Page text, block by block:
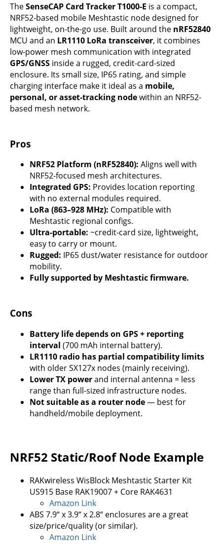
TheSenseCAP Card Tracker T1000-E is a compact,
NRF52-based mobile Meshtastic node designed for
lightweight, on-the-go use. Built around the nRF52840
MCU and an LR1110 LoRa transceiver, it combines
low-power mesh communication with integrated
GPS/GNSS inside a rugged, credit-card-sized
enclosure. Its small size, IP65 rating, and simple
charging interface make it ideal as a mobile,
personal, or asset-tracking nodewithin an NRF52-
based mesh network.
Pros
NRF52 Platform (nRF52840): Aligns well with
NRF52-focused mesh architectures.
Integrated GPS: Provides location reporting
with no external modules required.
LoRa (863–928 MHz): Compatible with
Meshtastic regional configs.
Ultra-portable: ~credit-card size, lightweight,
easy to carry or mount.
Rugged: IP65 dust/water resistance for outdoor
mobility.
Fully supported by Meshtastic firmware.
Cons
Battery life depends on GPS + reporting
interval (700 mAh internal battery).
LR1110 radio has partial compatibility limits
with older SX127x nodes (mainly receiving).
Lower TX powerand internal antenna = less
range than full-sized infrastructure nodes.
Not suitable as a router node— best for
handheld/mobile deployment.
NRF52 Static/Roof Node Example
RAKwireless WisBlock Meshtastic Starter Kit
US915 Base RAK19007 + Core RAK4631
Amazon Link
ABS 7.9“ x 3.9“ x 2.8“ enclosures are a great
size/price/quality (or similar).
Amazon Link